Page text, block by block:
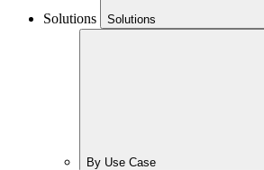
Solutions Solutions
By Use Case